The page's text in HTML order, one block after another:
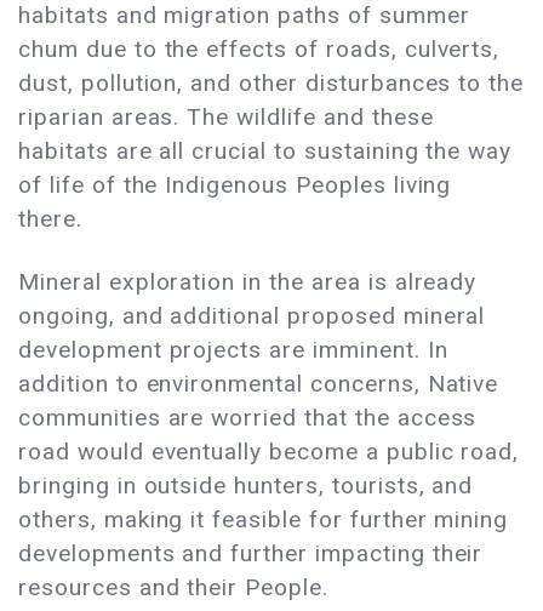
habitats and migration paths of summer
chum due to the effects of roads, culverts,
dust, pollution, and other disturbances to the
riparian areas. The wildlife and these
habitats are all crucial to sustaining the way
of life of the Indigenous Peoples living
there.
Mineral exploration in the area is already
ongoing, and additional proposed mineral
development projects are imminent. In
addition to environmental concerns, Native
communities are worried that the access
road would eventually become a public road,
bringing in outside hunters, tourists, and
others, making it feasible for further mining
developments and further impacting their
resources and their People.